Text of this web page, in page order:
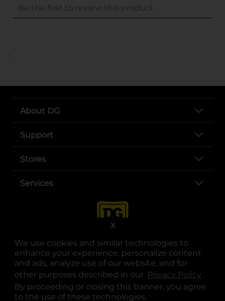
We use cookies and similar technologies to
enhance your experience, personalize content
and ads, analyze use of our website, and for
other purposes described in our Privacy Policy .
By proceeding or closing this banner, you agree
to the use of these technologies.
X
..
About DG
Support
Stores
Services
opens in a new tab
opens in a new tab
opens in a new tab
opens in a new tab
opens in a new tab
opens in a new tab